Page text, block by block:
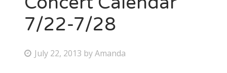
Bonnaroo
7/22-7/28
P July 22, 2013 byAmanda